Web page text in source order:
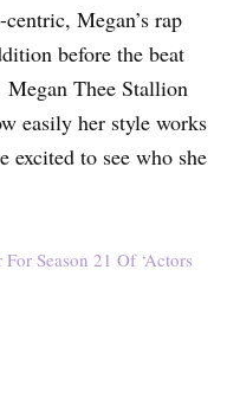
Megan’s rap
before the beat
Thee Stallion
easily her style works
excited to see who she
Season 21 Of ‘Actors